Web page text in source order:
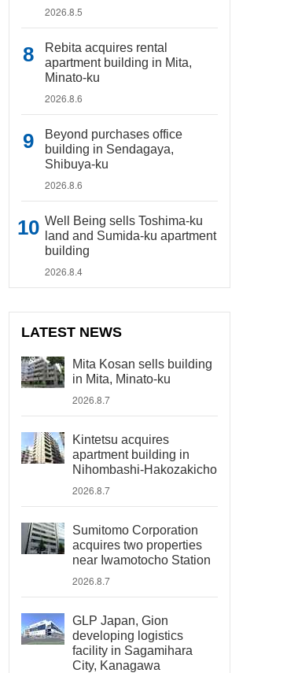
2026.8.5
Rebita acquires rental
apartment building in Mita,
Minato-ku
2026.8.6
Beyond purchases office
building in Sendagaya,
Shibuya-ku
2026.8.6
Well Being sells Toshima-ku
land and Sumida-ku apartment
building
2026.8.4
LATEST NEWS
Mita Kosan sells building
in Mita, Minato-ku
2026.8.7
Kintetsu acquires
apartment building in
Nihombashi-Hakozakicho
2026.8.7
Sumitomo Corporation
acquires two properties
near Iwamotocho Station
2026.8.7
GLP Japan, Gion
developing logistics
facility in Sagamihara
City, Kanagawa